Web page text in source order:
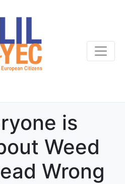
is
Weed
Wrong